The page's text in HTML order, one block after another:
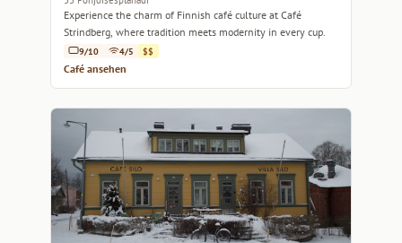
Experience the charm of Finnish café culture at Café
Strindberg, where tradition meets modernity in every cup.
9/10 4/5 $$
Café ansehen